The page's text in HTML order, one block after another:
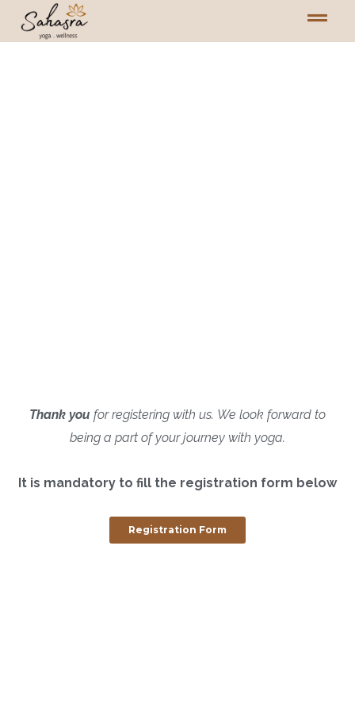
Thank you for registering with us. We look forward to
being a part of your journey with yoga.
It is mandatory to fill the registration form below
Registration Form